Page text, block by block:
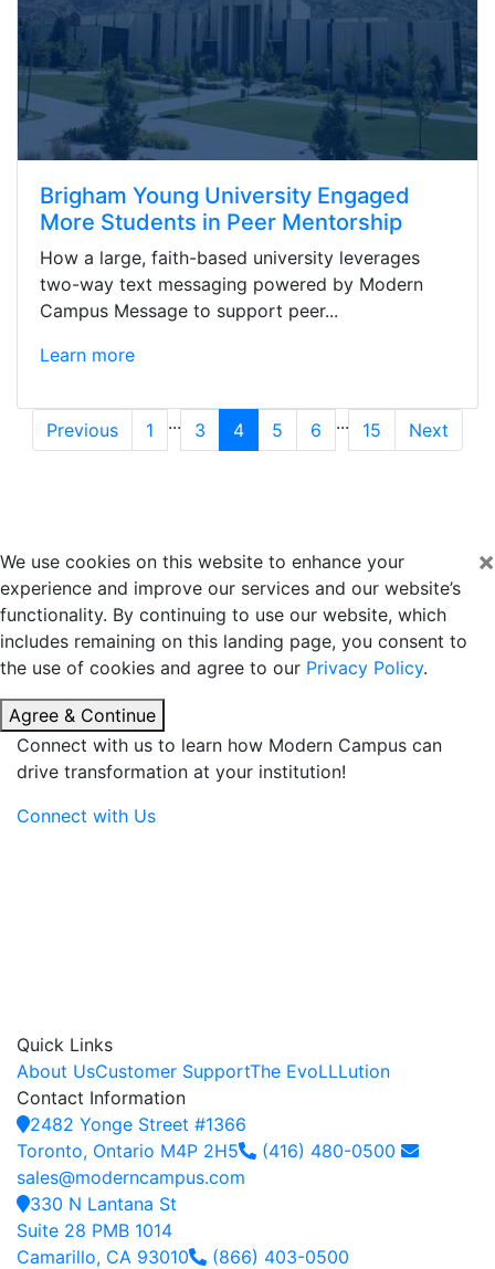
Brigham Young University Engaged
More Students in Peer Mentorship
How a large, faith-based university leverages
two-way text messaging powered by Modern
Campus Message to support peer...
Learn more
Previous 1 ... 3 4 5 6 ... 15 Next
×
We use cookies on this website to enhance your
experience and improve our services and our website’s
functionality. By continuing to use our website, which
includes remaining on this landing page, you consent to
the use of cookies and agree to our Privacy Policy.
Agree & Continue
Connect with us to learn how Modern Campus can
drive transformation at your institution!
Connect with Us
Quick Links
About UsCustomer SupportThe EvoLLLution
Contact Information
2482 Yonge Street #1366
Toronto, Ontario M4P 2H5
(416) 480-0500
sales@moderncampus.com
330 N Lantana St
Suite 28 PMB 1014
Camarillo, CA 93010
(866) 403-0500